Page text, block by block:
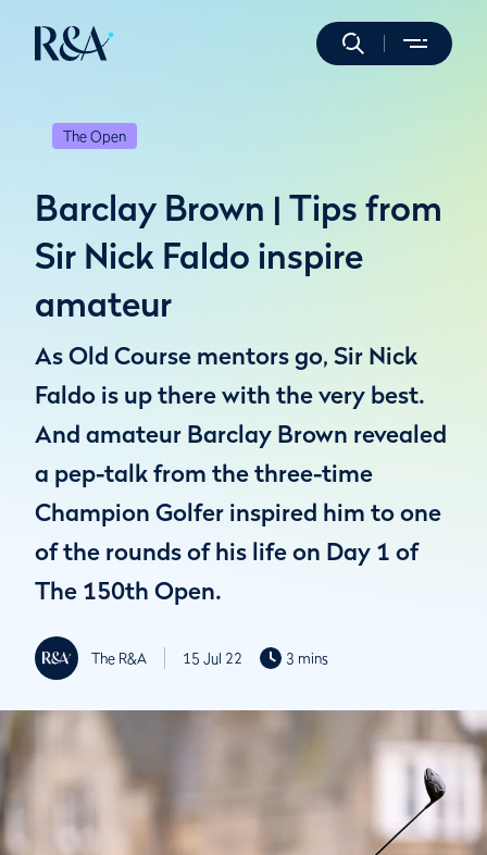
The Open
Barclay Brown | Tips from
Sir Nick Faldo inspire
amateur
As Old Course mentors go, Sir Nick
Faldo is up there with the very best.
And amateur Barclay Brown revealed
a pep-talk from the three-time
Champion Golfer inspired him to one
of the rounds of his life on Day 1 of
The 150th Open.
The R&A 15 Jul 22 3 mins